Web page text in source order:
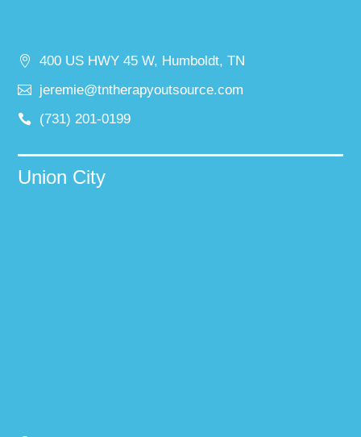
400 US HWY 45 W, Humboldt, TN
jeremie@tntherapyoutsource.com
(731) 201-0199
Union City